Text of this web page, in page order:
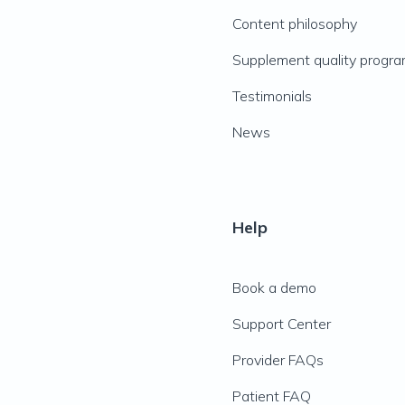
Content philosophy
Supplement quality
Testimonials
News
Help
Book a demo
Support Center
Provider FAQs
Patient FAQ